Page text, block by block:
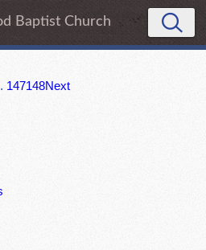
Baptist Church
147148Next